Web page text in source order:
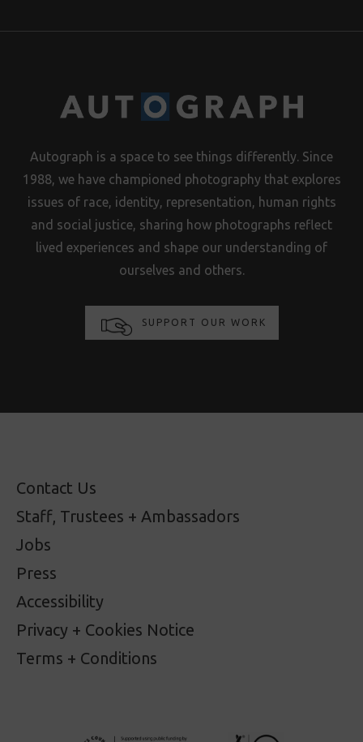
Autograph is a space to see things differently. Since
1988, we have championed photography that explores
issues of race, identity, representation, human rights
and social justice, sharing how photographs reflect
lived experiences and shape our understanding of
ourselves and others.
SUPPORT OUR WORK
Contact Us
Staff, Trustees + Ambassadors
Jobs
Press
Accessibility
Privacy + Cookies Notice
Terms + Conditions